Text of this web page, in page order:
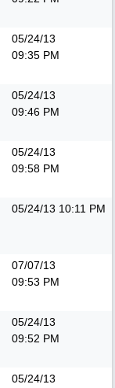
05/24/13
09:35 PM
05/24/13
09:46 PM
05/24/13
09:58 PM
05/24/13 10:11 PM
07/07/13
09:53 PM
05/24/13
09:52 PM
05/24/13